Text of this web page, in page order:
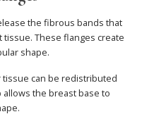
the fibrous bands that
These flanges create
shape.
can be redistributed
the breast base to